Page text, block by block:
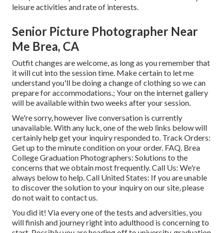
leisure activities and rate of interests.
Senior Picture Photographer Near
Me Brea, CA
Outfit changes are welcome, as long as you remember that
it will cut into the session time. Make certain to let me
understand you'll be doing a change of clothing so we can
prepare for accommodations.; Your on the internet gallery
will be available within two weeks after your session.
We're sorry, however live conversation is currently
unavailable. With any luck, one of the web links below will
certainly help get your inquiry responded to. Track Orders:
Get up to the minute condition on your order. FAQ. Brea
College Graduation Photographers: Solutions to the
concerns that we obtain most frequently.Call Us: We're
always below to help.Call United States: If you are unable
to discover the solution to your inquiry on our site, please
do not wait to contact us.
You did it! Via every one of the tests and adversities, you
will finish and journey right into adulthood is concerning to